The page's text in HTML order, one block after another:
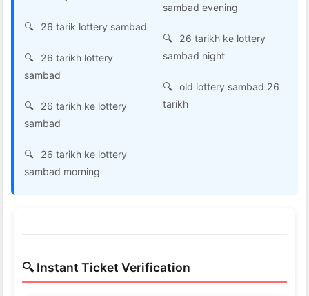
26 tarik lottery sambad
26 tarikh lottery
sambad
26 tarikh ke lottery
sambad
26 tarikh ke lottery
sambad morning
sambad evening
26 tarikh ke lottery
sambad night
old lottery sambad 26
tarikh
🔍 Instant Ticket Verification